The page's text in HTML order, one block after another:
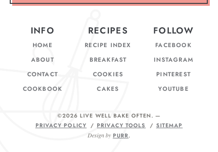
INFO
HOME
ABOUT
CONTACT
COOKBOOK
RECIPES
RECIPE INDEX
BREAKFAST
COOKIES
CAKES
FOLLOW
FACEBOOK
INSTAGRAM
PINTEREST
YOUTUBE
©2026 LIVE WELL BAKE OFTEN. —
PRIVACY POLICY
PRIVACY TOOLS
SITEMAP
Design by PURR.